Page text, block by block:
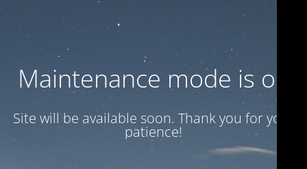
Maintenance mode is on
Site will be available soon. Thank you for your
patience!